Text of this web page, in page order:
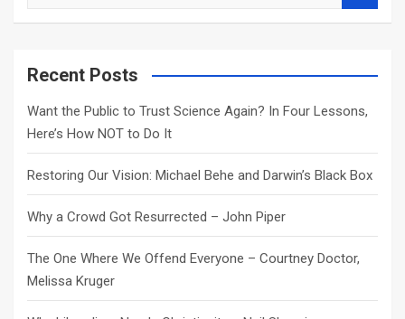
a
c
Recent Posts
Want the Public to Trust Science Again? In Four Lessons,
Here’s How NOT to Do It
Restoring Our Vision: Michael Behe and Darwin’s Black Box
Why a Crowd Got Resurrected – John Piper
The One Where We Offend Everyone – Courtney Doctor,
Melissa Kruger